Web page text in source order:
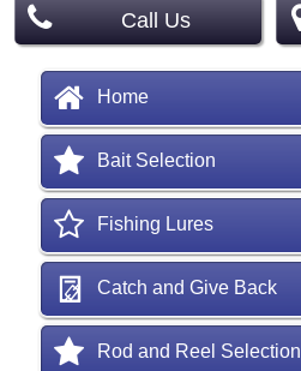
Call Us
Home
Bait Selection
Fishing Lures
Catch and Give Back
Rod and Reel Selection